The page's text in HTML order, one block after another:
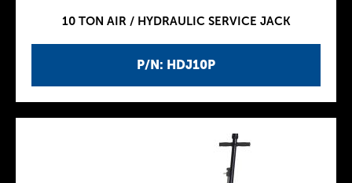
P/N: HDJ10P
10 TON AIR / HYDRAULIC SERVICE JACK